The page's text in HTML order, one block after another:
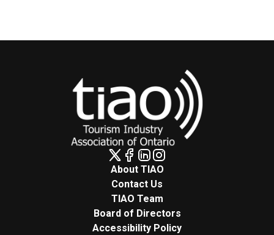
About TIAO
Contact Us
TIAO Team
Board of Directors
Accessibility Policy